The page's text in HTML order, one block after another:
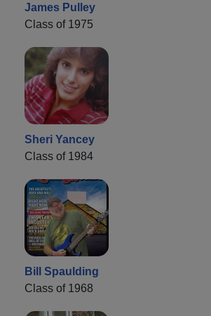
James Pulley
Class of 1975
Sheri Yancey
Class of 1984
Bill Spaulding
Class of 1968